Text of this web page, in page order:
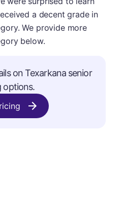
a decent grade in
We provide more
below.
on Texarkana senior
options.